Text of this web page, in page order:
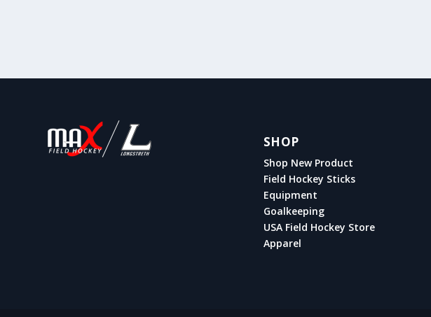
SHOP
Shop New Product
Field Hockey Sticks
Equipment
Goalkeeping
USA Field Hockey Store
Apparel